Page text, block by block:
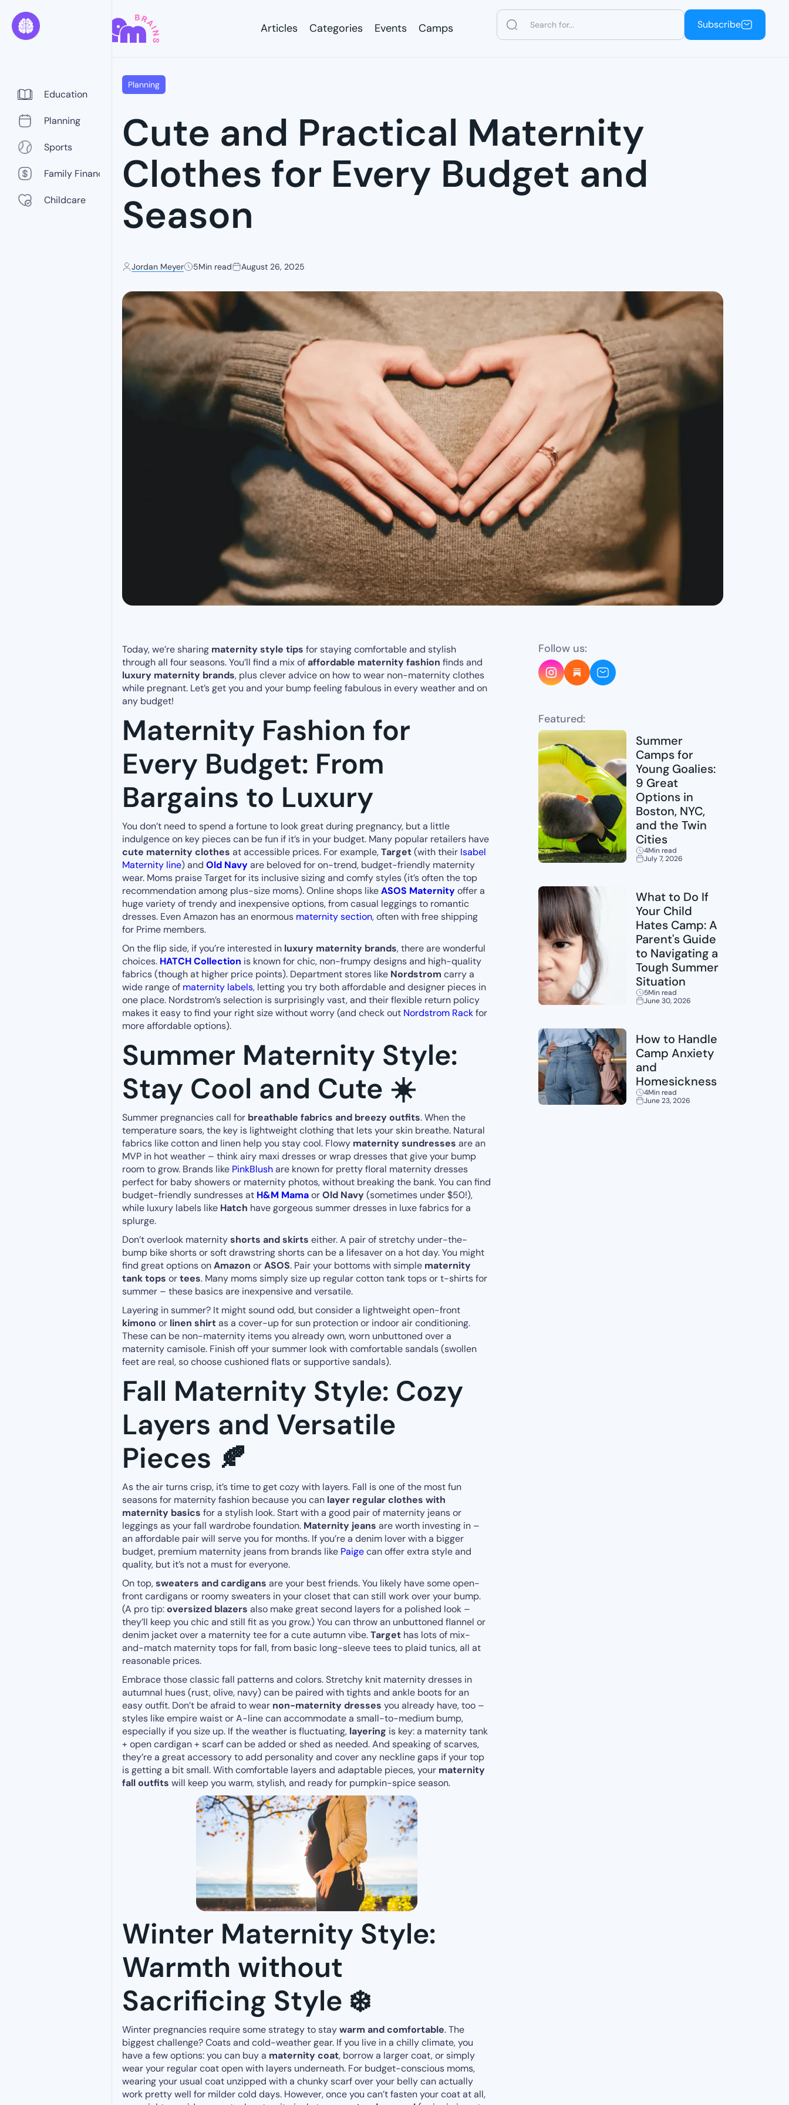
Subscribe
Articles
Categories
Events
Camps
Education
Planning
Sports
Family Finance
Childcare
Planning
Cute and Practical Maternity
Clothes for Every Budget and
Season
Jordan Meyer 5Min read August 26, 2025
Today, we’re sharing maternity style tips for staying comfortable and stylish
through all four seasons. You’ll find a mix ofaffordable maternity fashion finds and
luxury maternity brands, plus clever advice on how to wear non-maternity clothes
while pregnant. Let’s get you and your bump feeling fabulous in every weather and on
any budget!
Maternity Fashion for
Every Budget: From
Bargains to Luxury
You don’t need to spend a fortune to look great during pregnancy, but a little
indulgence on key pieces can be fun if it’s in your budget. Many popular retailers have
cute maternity clothes at accessible prices. For example,Target(with their Isabel
Maternity line) and Old Navyare beloved for on-trend, budget-friendly maternity
wear. Moms praise Target for its inclusive sizing and comfy styles (it’s often the top
recommendation among plus-size moms). Online shops likeASOS Maternityoffer a
huge variety of trendy and inexpensive options, from casual leggings to romantic
dresses. Even Amazon has an enormous maternity section, often with free shipping
for Prime members.
On the flip side, if you’re interested in luxury maternity brands, there are wonderful
choices. HATCH Collection is known for chic, non-frumpy designs and high-quality
fabrics (though at higher price points). Department stores like Nordstrom carry a
wide range of maternity labels, letting you try both affordable and designer pieces in
one place. Nordstrom’s selection is surprisingly vast, and their flexible return policy
makes it easy to find your right size without worry (and check out Nordstrom Rackfor
more affordable options).
Summer Maternity Style:
Stay Cool and Cute ☀️
Summer pregnancies call for breathable fabrics and breezy outfits. When the
temperature soars, the key is lightweight clothing that lets your skin breathe. Natural
fabrics like cotton and linen help you stay cool. Flowy maternity sundresses are an
MVP in hot weather – think airy maxi dresses or wrap dresses that give your bump
room to grow. Brands like PinkBlushare known for pretty floral maternity dresses
perfect for baby showers or maternity photos, without breaking the bank. You can find
budget-friendly sundresses at H&M MamaorOld Navy(sometimes under $50!),
while luxury labels like Hatch have gorgeous summer dresses in luxe fabrics for a
splurge.
Don’t overlook maternityshorts and skirts either. A pair of stretchy under-the-
bump bike shorts or soft drawstring shorts can be a lifesaver on a hot day. You might
find great options onAmazon orASOS. Pair your bottoms with simple maternity
tank tops ortees. Many moms simply size up regular cotton tank tops or t-shirts for
summer – these basics are inexpensive and versatile.
Layering in summer? It might sound odd, but consider a lightweight open-front
kimono or linen shirtas a cover-up for sun protection or indoor air conditioning.
These can be non-maternity items you already own, worn unbuttoned over a
maternity camisole. Finish off your summer look with comfortable sandals (swollen
feet are real, so choose cushioned flats or supportive sandals).
Fall Maternity Style: Cozy
Layers and Versatile
Pieces 🍂
As the air turns crisp, it’s time to get cozy with layers. Fall is one of the most fun
seasons for maternity fashion because you can layer regular clothes with
maternity basics for a stylish look. Start with a good pair of maternity jeans or
leggings as your fall wardrobe foundation. Maternity jeans are worth investing in –
an affordable pair will serve you for months. If you’re a denim lover with a bigger
budget, premium maternity jeans from brands like Paigecan offer extra style and
quality, but it’s not a must for everyone.
On top,sweaters and cardigans are your best friends. You likely have some open-
front cardigans or roomy sweaters in your closet that can still work over your bump.
(A pro tip:oversized blazers also make great second layers for a polished look –
they’ll keep you chic and still fit as you grow.) You can throw an unbuttoned flannel or
denim jacket over a maternity tee for a cute autumn vibe.Target has lots of mix-
and-match maternity tops for fall, from basic long-sleeve tees to plaid tunics, all at
reasonable prices.
Embrace those classic fall patterns and colors. Stretchy knit maternity dresses in
autumnal hues (rust, olive, navy) can be paired with tights and ankle boots for an
easy outfit. Don’t be afraid to wear non-maternity dresses you already have, too –
styles like empire waist or A-line can accommodate a small-to-medium bump,
especially if you size up. If the weather is fluctuating, layering is key: a maternity tank
+ open cardigan + scarf can be added or shed as needed. And speaking of scarves,
they’re a great accessory to add personality and cover any neckline gaps if your top
is getting a bit small. With comfortable layers and adaptable pieces, your maternity
fall outfits will keep you warm, stylish, and ready for pumpkin-spice season.
Winter Maternity Style:
Warmth without
Sacrificing Style ❄️
Winter pregnancies require some strategy to staywarm and comfortable. The
biggest challenge? Coats and cold-weather gear. If you live in a chilly climate, you
have a few options: you can buy a maternity coat, borrow a larger coat, or simply
wear your regular coat open with layers underneath. For budget-conscious moms,
wearing your usual coat unzipped with a chunky scarf over your belly can actually
work pretty well for milder cold days. However, once you can’t fasten your coat at all,
Follow us:
Featured:
Summer
Camps for
Young Goalies:
9 Great
Options in
Boston, NYC,
and the Twin
Cities
4Min read
July 7, 2026
What to Do If
Your Child
Hates Camp: A
Parent's Guide
to Navigating a
Tough Summer
Situation
5Min read
June 30, 2026
How to Handle
Camp Anxiety
and
Homesickness
4Min read
June 23, 2026